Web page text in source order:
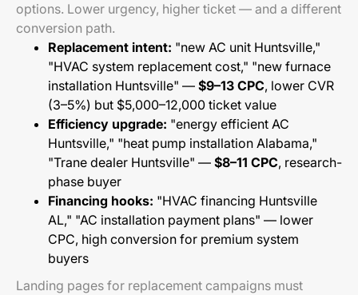
options. Lower urgency, higher ticket — and a different
conversion path.
Replacement intent: "new AC unit Huntsville,"
"HVAC system replacement cost," "new furnace
installation Huntsville" — $9–13 CPC, lower CVR
(3–5%) but $5,000–12,000 ticket value
Efficiency upgrade: "energy efficient AC
Huntsville," "heat pump installation Alabama,"
"Trane dealer Huntsville" — $8–11 CPC, research-
phase buyer
Financing hooks: "HVAC financing Huntsville
AL," "AC installation payment plans" — lower
CPC, high conversion for premium system
buyers
Landing pages for replacement campaigns must